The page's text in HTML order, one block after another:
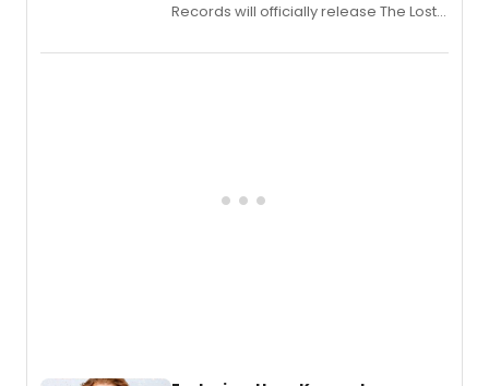
Records will officially release The Lost
Recording).